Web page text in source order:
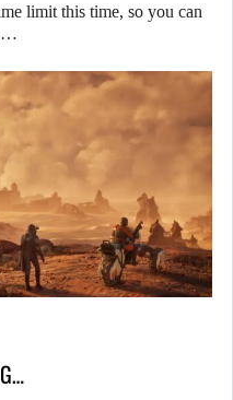
limit this time, so you can
…